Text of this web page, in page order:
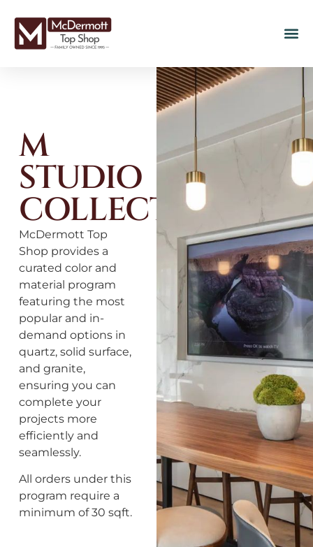
M
STUDIO
COLLECTION
McDermott Top
Shop provides a
curated color and
material program
featuring the most
popular and in-
demand options in
quartz, solid surface,
and granite,
ensuring you can
complete your
projects more
efficiently and
seamlessly.
All orders under this
program require a
minimum of 30 sqft.